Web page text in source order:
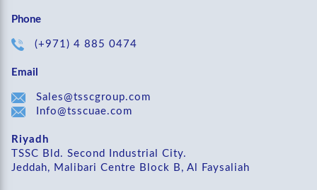
Phone
(+971) 4 885 0474
Email
Sales@tsscgroup.com
Info@tsscuae.com
Riyadh
TSSC Bld. Second Industrial City.
Jeddah, Malibari Centre Block B, Al Faysaliah